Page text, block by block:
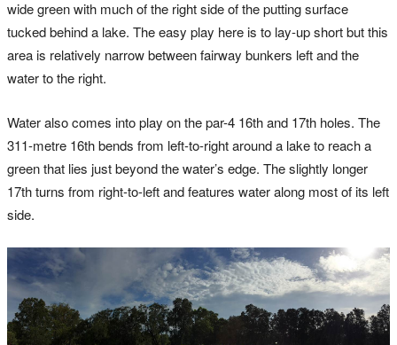
wide green with much of the right side of the putting surface
tucked behind a lake. The easy play here is to lay-up short but this
area is relatively narrow between fairway bunkers left and the
water to the right.
Water also comes into play on the par-4 16th and 17th holes. The
311-metre 16th bends from left-to-right around a lake to reach a
green that lies just beyond the water’s edge. The slightly longer
17th turns from right-to-left and features water along most of its left
side.